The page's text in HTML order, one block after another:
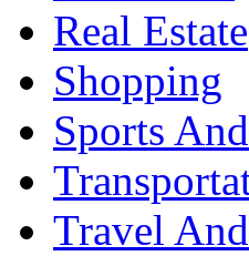
Real Estate
Shopping
Sports
Travel